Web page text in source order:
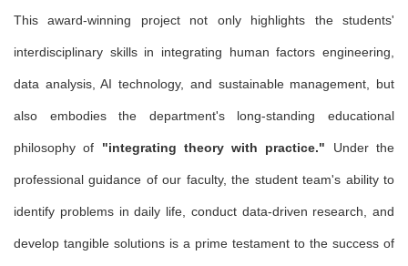
This award-winning project not only highlights the students'
interdisciplinary skills in integrating human factors engineering,
data analysis, AI technology, and sustainable management, but
also embodies the department's long-standing educational
philosophy of "integrating theory with practice." Under the
professional guidance of our faculty, the student team's ability to
identify problems in daily life, conduct data-driven research, and
develop tangible solutions is a prime testament to the success of